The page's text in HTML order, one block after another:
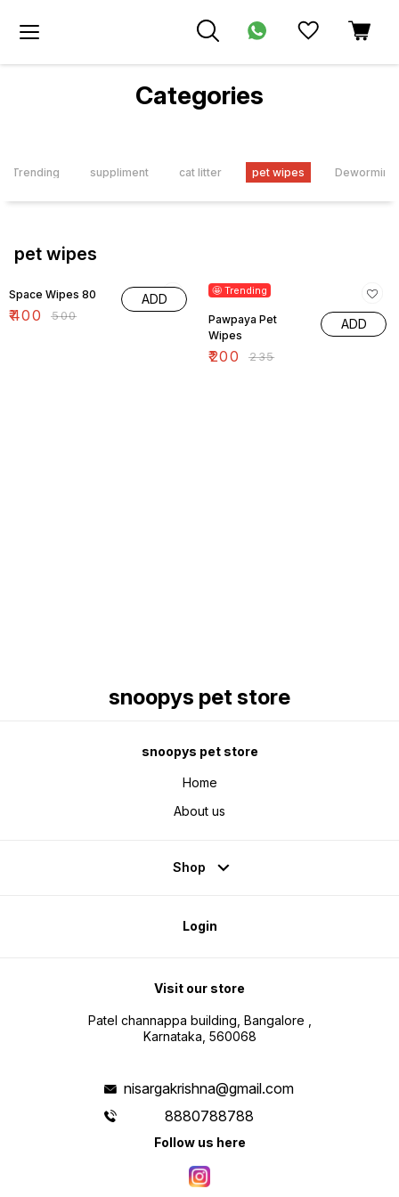
Categories
Trending suppliment cat litter pet wipes
pet wipes
Space Wipes 80
₹400 ₹500
ADD
🤩 Trending
Pawpaya Pet
Wipes
₹200 ₹235
ADD
snoopys pet store
snoopys pet store
Home
About us
Shop
Login
Visit our store
Patel channappa building, Bangalore ,
Karnataka, 560068
nisargakrishna@gmail.com
8880788788
Follow us here